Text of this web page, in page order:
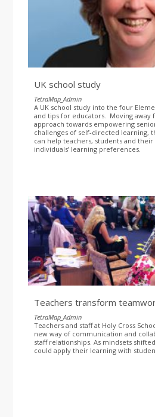
UK school study
TetraMap_Admin
A UK school study into the four
and tips for educators. Moving away
approach towards empowering
challenges of self-directed learning,
can help teachers, students and
individuals’ learning preferences.
Teachers transform
TetraMap_Admin
Teachers and staff at Holy Cross
new way of communication and
staff relationships. As mindsets
could apply their learning with